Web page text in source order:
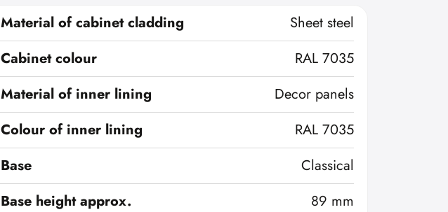
Material of cabinet cladding
Sheet steel
Cabinet colour
RAL 7035
Material of inner lining
Decor panels
Colour of inner lining
RAL 7035
Base
Classical
Base height approx.
89 mm